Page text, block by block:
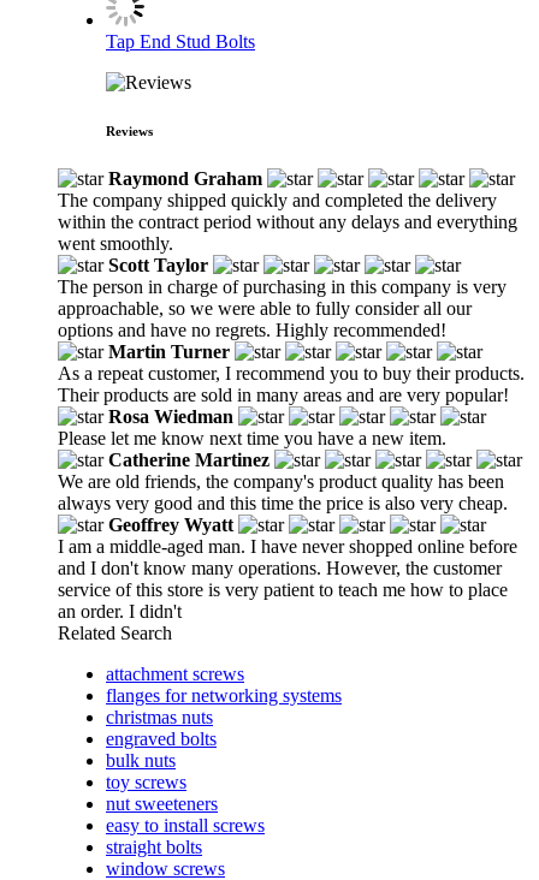
Tap End Stud Bolts
Reviews
Raymond Graham
The company shipped quickly and completed the delivery
within the contract period without any delays and everything
went smoothly.
Scott Taylor
The person in charge of purchasing in this company is very
approachable, so we were able to fully consider all our
options and have no regrets. Highly recommended!
Martin Turner
As a repeat customer, I recommend you to buy their products.
Their products are sold in many areas and are very popular!
Rosa Wiedman
Please let me know next time you have a new item.
Catherine Martinez
We are old friends, the company's product quality has been
always very good and this time the price is also very cheap.
Geoffrey Wyatt
I am a middle-aged man. I have never shopped online before
and I don't know many operations. However, the customer
service of this store is very patient to teach me how to place
an order. I didn't
Related Search
attachment screws
flanges for networking systems
christmas nuts
engraved bolts
bulk nuts
toy screws
nut sweeteners
easy to install screws
straight bolts
window screws